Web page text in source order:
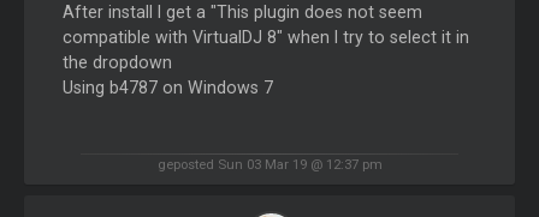
After install I get a "This plugin does not seem
compatible with VirtualDJ 8" when I try to select it in
the dropdown
Using b4787 on Windows 7
geposted Sun 03 Mar 19 @ 12:37 pm